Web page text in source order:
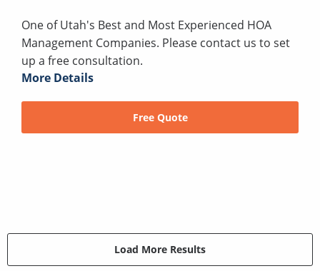
One of Utah's Best and Most Experienced HOA
Management Companies. Please contact us to set
up a free consultation.
More Details
Free Quote
Load More Results